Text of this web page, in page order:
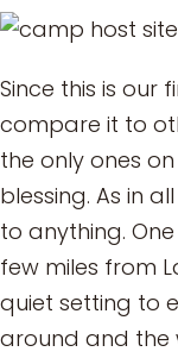
Since this is our
compare it to
the only ones
blessing. As in
to anything.
few miles from
quiet setting to
around and the